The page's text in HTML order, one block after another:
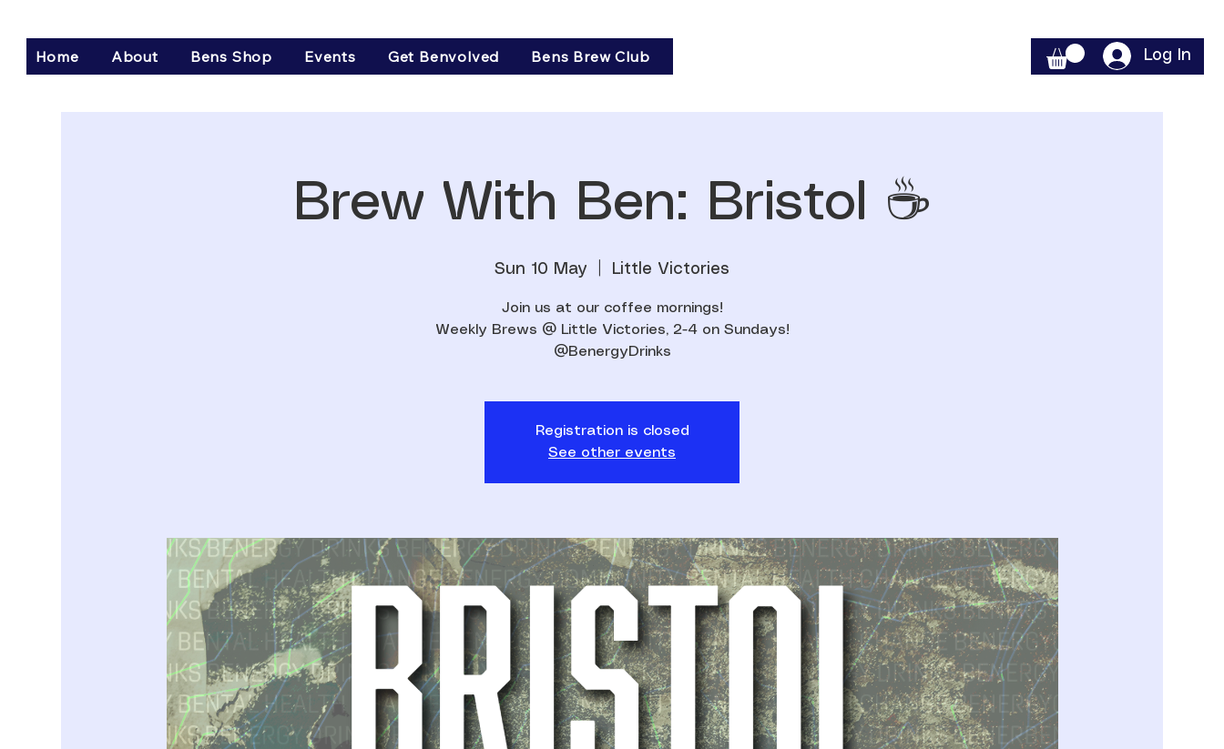
Home About Bens Shop Events Get Benvolved Bens Brew Club Log In
Brew With Ben: Bristol ☕️
Sun 10 May Little Victories
Join us at our coffee mornings!
Weekly Brews @ Little Victories, 2-4 on Sundays!
@BenergyDrinks
Registration is closed
See other events